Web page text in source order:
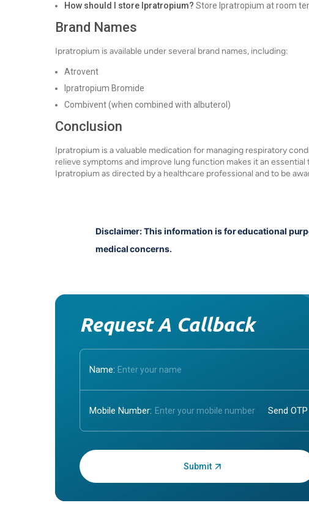
How should I store Ipratropium? Store Ipratropium at room
Brand Names
Ipratropium is available under several brand names, including:
Atrovent
Ipratropium Bromide
Combivent (when combined with albuterol)
Conclusion
Ipratropium is a valuable medication for managing respiratory
relieve symptoms and improve lung function makes it an
Ipratropium as directed by a healthcare professional and to be
Disclaimer: This information is for educational
medical concerns.
Request A Callback
Name:
Mobile Number:
Enter OTP: